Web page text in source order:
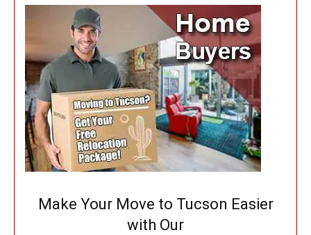
Make Your Move to Tucson Easier
with Our